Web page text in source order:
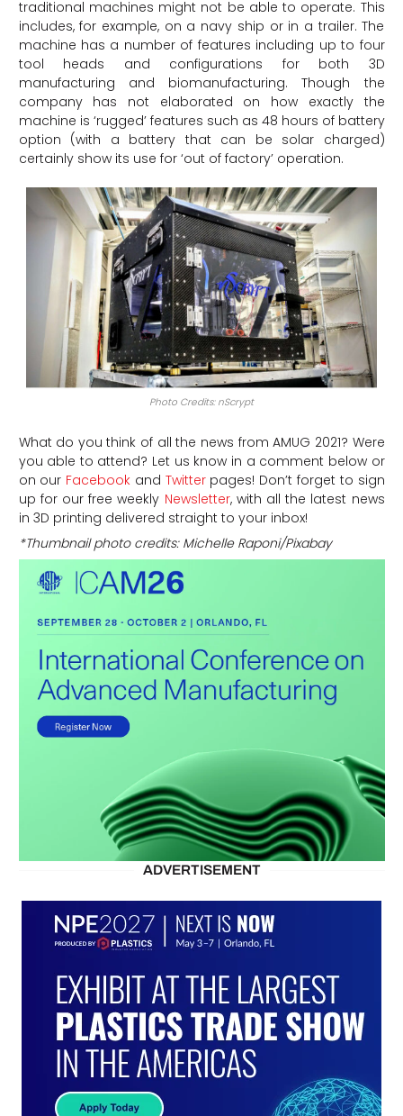
traditional machines might not be able to operate. This
includes, for example, on a navy ship or in a trailer. The
machine has a number of features including up to four
tool heads and configurations for both 3D
manufacturing and biomanufacturing. Though the
company has not elaborated on how exactly the
machine is ‘rugged’ features such as 48 hours of battery
option (with a battery that can be solar charged)
certainly show its use for ‘out of factory’ operation.
Photo Credits: nScrypt
What do you think of all the news from AMUG 2021? Were
you able to attend? Let us know in a comment below or
on our Facebook and Twitterpages! Don’t forget to sign
up for our free weekly Newsletter, with all the latest news
in 3D printing delivered straight to your inbox!
*Thumbnail photo credits: Michelle Raponi/Pixabay
ADVERTISEMENT